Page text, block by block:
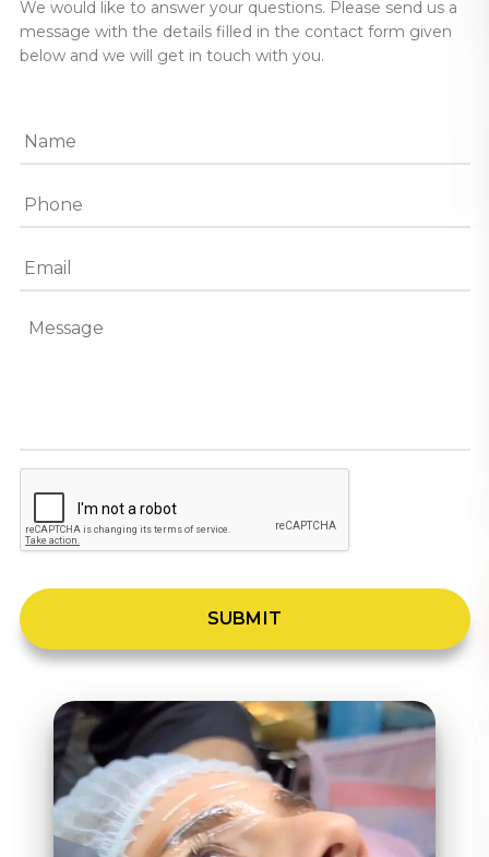
We would like to answer your questions. Please send us a
message with the details filled in the contact form given
below and we will get in touch with you.